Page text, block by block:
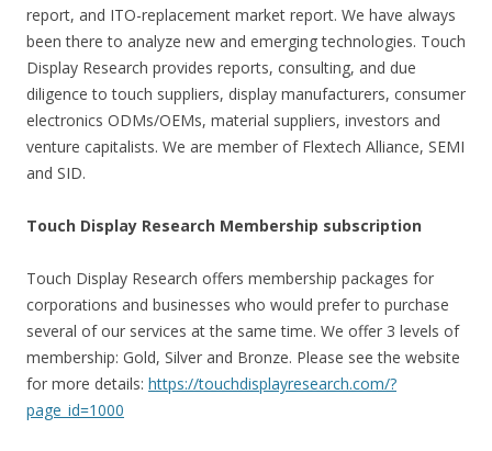
report, and ITO-replacement market report. We have always
been there to analyze new and emerging technologies. Touch
Display Research provides reports, consulting, and due
diligence to touch suppliers, display manufacturers, consumer
electronics ODMs/OEMs, material suppliers, investors and
venture capitalists. We are member of Flextech Alliance, SEMI
and SID.
Touch Display Research Membership subscription
Touch Display Research offers membership packages for
corporations and businesses who would prefer to purchase
several of our services at the same time. We offer 3 levels of
membership: Gold, Silver and Bronze. Please see the website
for more details: https://touchdisplayresearch.com/?
page_id=1000